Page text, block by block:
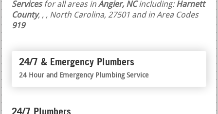
Servicesfor all areas inAngier, NC including:Harnett
County,,, North Carolina, 27501 and in Area Codes
919
24/7 & Emergency Plumbers
24 Hour and Emergency Plumbing Service